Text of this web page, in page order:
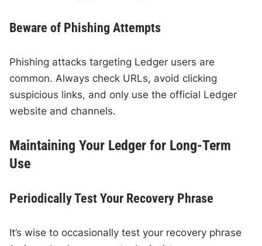
Beware of Phishing Attempts
Phishing attacks targeting Ledger users are
common. Always check URLs, avoid clicking
suspicious links, and only use the official Ledger
website and channels.
Maintaining Your Ledger for Long-Term
Use
Periodically Test Your Recovery Phrase
It’s wise to occasionally test your recovery phrase